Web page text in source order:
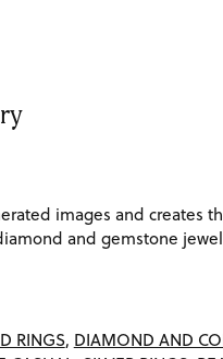
images and creates
and gemstone
RINGS, DIAMOND AND